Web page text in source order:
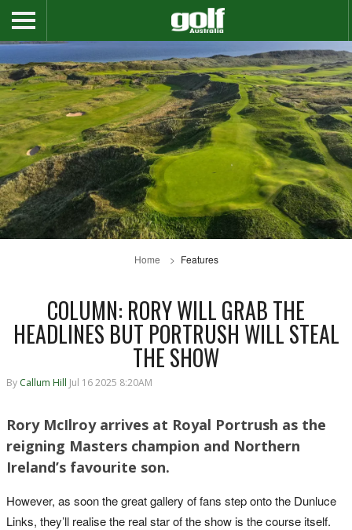
Home Features
COLUMN: RORY WILL GRAB THE
HEADLINES BUT PORTRUSH WILL STEAL
THE SHOW
By Callum Hill Jul 16 2025 8:20AM
Rory McIlroy arrives at Royal Portrush as the
reigning Masters champion and Northern
Ireland’s favourite son.
However, as soon the great gallery of fans step onto the Dunluce
Links, they’ll realise the real star of the show is the course itself.